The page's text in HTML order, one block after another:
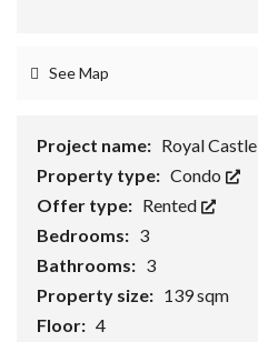
See Map
Project name: Royal Castle
Property type: Condo
Offer type: Rented
Bedrooms: 3
Bathrooms: 3
Property size: 139 sqm
Floor: 4